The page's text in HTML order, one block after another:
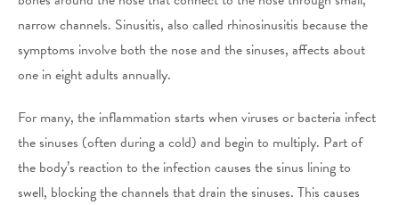
narrow channels. Sinusitis, also called rhinosinusitis because the
symptoms involve both the nose and the sinuses, affects about
one in eight adults annually.
For many, the inflammation starts when viruses or bacteria infect
the sinuses (often during a cold) and begin to multiply. Part of
the body’s reaction to the infection causes the sinus lining to
swell, blocking the channels that drain the sinuses. This causes